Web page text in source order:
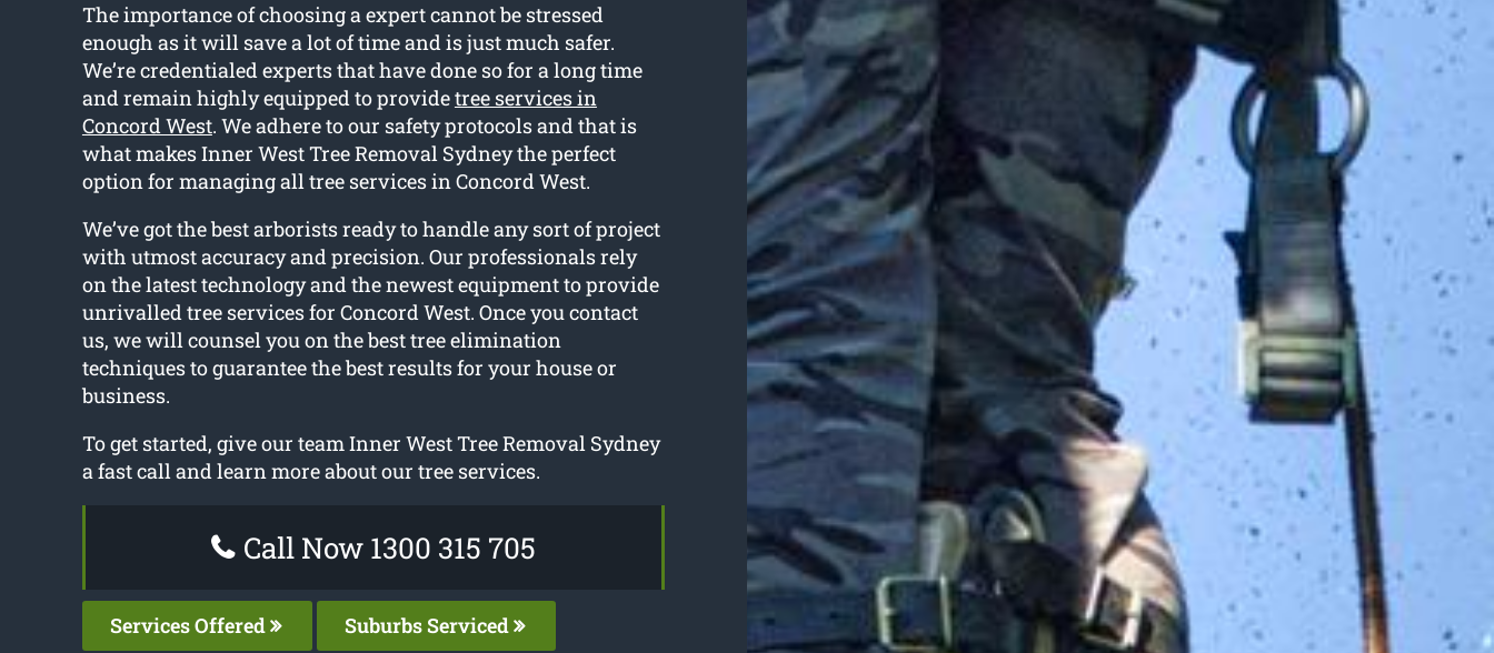
The importance of choosing a expert cannot be stressed
enough as it will save a lot of time and is just much safer.
We’re credentialed experts that have done so for a long time
and remain highly equipped to providetree services in
Concord West. We adhere to our safety protocols and that is
what makes Inner West Tree Removal Sydney the perfect
option for managing all tree services in Concord West.
We’ve got the best arborists ready to handle any sort of project
with utmost accuracy and precision. Our professionals rely
on the latest technology and the newest equipment to provide
unrivalled tree services for Concord West. Once you contact
us, we will counsel you on the best tree elimination
techniques to guarantee the best results for your house or
business.
To get started, give our team Inner West Tree Removal Sydney
a fast call and learn more about our tree services.
Call Now 1300 315 705
Services Offered Suburbs Serviced